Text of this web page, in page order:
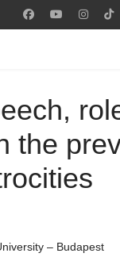
the
– Budapest